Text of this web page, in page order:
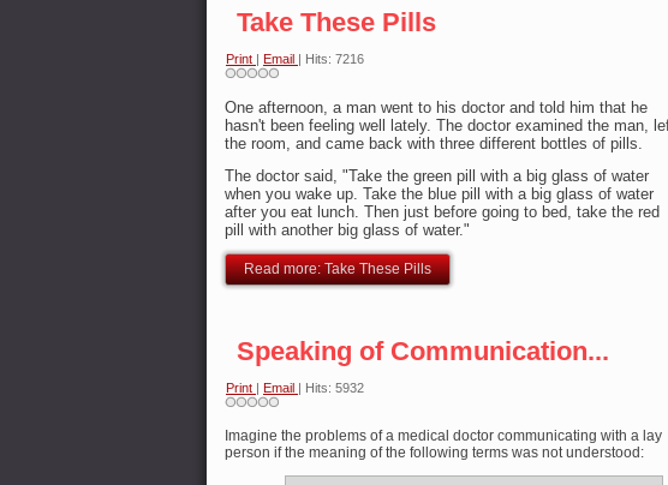
Take These Pills
Print | Email | Hits: 7216
One afternoon, a man went to his doctor and told him that he
hasn't been feeling well lately. The doctor examined the man,
the room, and came back with three different bottles of pills.
The doctor said, "Take the green pill with a big glass of water
when you wake up. Take the blue pill with a big glass of water
after you eat lunch. Then just before going to bed, take the red
pill with another big glass of water."
Read more: Take These Pills
Speaking of Communication...
Print | Email | Hits: 5932
Imagine the problems of a medical doctor communicating with a lay
person if the meaning of the following terms was not understood: